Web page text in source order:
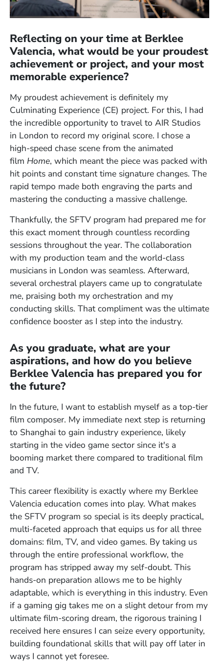
Reflecting on your time at Berklee
Valencia, what would be your proudest
achievement or project, and your most
memorable experience?
My proudest achievement is definitely my
Culminating Experience (CE) project. For this, I had
the incredible opportunity to travel to AIR Studios
in London to record my original score. I chose a
high-speed chase scene from the animated
film Home, which meant the piece was packed with
hit points and constant time signature changes. The
rapid tempo made both engraving the parts and
mastering the conducting a massive challenge.
Thankfully, the SFTV program had prepared me for
this exact moment through countless recording
sessions throughout the year. The collaboration
with my production team and the world-class
musicians in London was seamless. Afterward,
several orchestral players came up to congratulate
me, praising both my orchestration and my
conducting skills. That compliment was the ultimate
confidence booster as I step into the industry.
As you graduate, what are your
aspirations, and how do you believe
Berklee Valencia has prepared you for
the future?
In the future, I want to establish myself as a top-tier
film composer. My immediate next step is returning
to Shanghai to gain industry experience, likely
starting in the video game sector since it's a
booming market there compared to traditional film
and TV.
This career flexibility is exactly where my Berklee
Valencia education comes into play. What makes
the SFTV program so special is its deeply practical,
multi-faceted approach that equips us for all three
domains: film, TV, and video games. By taking us
through the entire professional workflow, the
program has stripped away my self-doubt. This
hands-on preparation allows me to be highly
adaptable, which is everything in this industry. Even
if a gaming gig takes me on a slight detour from my
ultimate film-scoring dream, the rigorous training I
received here ensures I can seize every opportunity,
building foundational skills that will pay off later in
ways I cannot yet foresee.